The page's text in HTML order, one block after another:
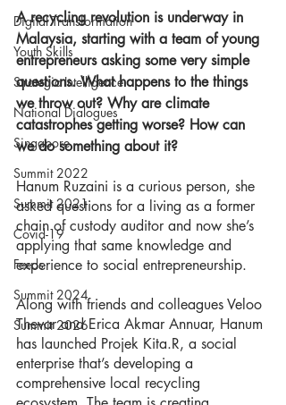
Digital Transformation
Youth Skills
Strategic Intelligence
National Dialogues
Singapore
Summit 2022
Summit 2021
Covid-19
Feeds
Summit 2024
Summit 2026
A recycling revolution is underway in
Malaysia, starting with a team of young
entrepreneurs asking some very simple
questions. What happens to the things
we throw out? Why are climate
catastrophes getting worse? How can
we do something about it?
Hanum Ruzaini is a curious person, she
asked questions for a living as a former
chain of custody auditor and now she’s
applying that same knowledge and
experience to social entrepreneurship.
Along with friends and colleagues Veloo
Thevar and Erica Akmar Annuar, Hanum
has launched Projek Kita.R, a social
enterprise that’s developing a
comprehensive local recycling